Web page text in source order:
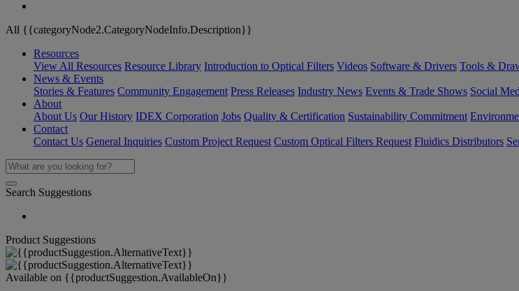
All {{categoryNode2.CategoryNodeInfo.Description}}
Resources
View All Resources Resource Library Introduction to Optical Filters Videos Software & Drivers Tools &
News & Events
Stories & Features Community Engagement Press Releases Industry News Events & Trade Shows Social
About
About Us Our History IDEX Corporation Jobs Quality & Certification Sustainability Commitment
Contact
Contact Us General Inquiries Custom Project Request Custom Optical Filters Request Fluidics Distributors
Search Suggestions
Product Suggestions
Available on {{productSuggestion.AvailableOn}}